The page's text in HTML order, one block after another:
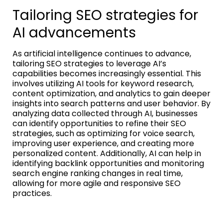
Tailoring SEO strategies for
AI advancements
As artificial intelligence continues to advance,
tailoring SEO strategies to leverage AI’s
capabilities becomes increasingly essential. This
involves utilizing AI tools for keyword research,
content optimization, and analytics to gain deeper
insights into search patterns and user behavior. By
analyzing data collected through AI, businesses
can identify opportunities to refine their SEO
strategies, such as optimizing for voice search,
improving user experience, and creating more
personalized content. Additionally, AI can help in
identifying backlink opportunities and monitoring
search engine ranking changes in real time,
allowing for more agile and responsive SEO
practices.